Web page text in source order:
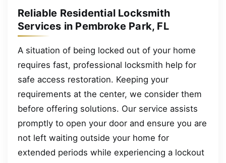
Reliable Residential Locksmith
Services in Pembroke Park, FL
A situation of being locked out of your home
requires fast, professional locksmith help for
safe access restoration. Keeping your
requirements at the center, we consider them
before offering solutions. Our service assists
promptly to open your door and ensure you are
not left waiting outside your home for
extended periods while experiencing a lockout